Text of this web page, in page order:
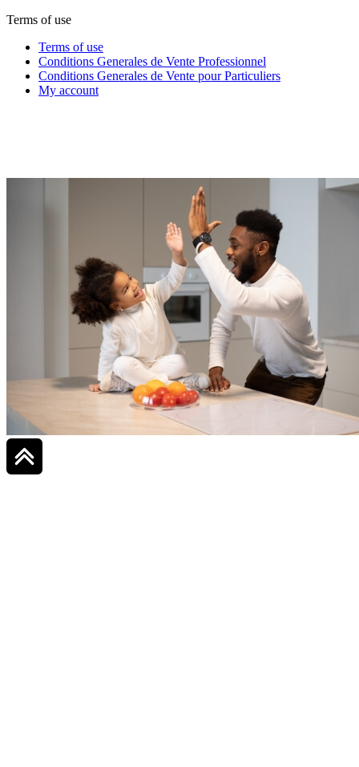
Terms of use
Terms of use
Conditions Generales de Vente Professionnel
Conditions Generales de Vente pour Particuliers
My account